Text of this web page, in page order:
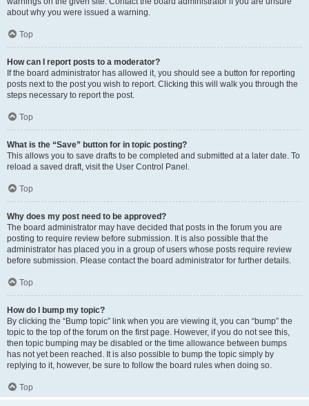
about why you were issued a warning.
Top
How can I report posts to a moderator?
If the board administrator has allowed it, you should see a button for reporting
posts next to the post you wish to report. Clicking this will walk you through the
steps necessary to report the post.
Top
What is the “Save” button for in topic posting?
This allows you to save drafts to be completed and submitted at a later date. To
reload a saved draft, visit the User Control Panel.
Top
Why does my post need to be approved?
The board administrator may have decided that posts in the forum you are
posting to require review before submission. It is also possible that the
administrator has placed you in a group of users whose posts require review
before submission. Please contact the board administrator for further details.
Top
How do I bump my topic?
By clicking the “Bump topic” link when you are viewing it, you can “bump” the
topic to the top of the forum on the first page. However, if you do not see this,
then topic bumping may be disabled or the time allowance between bumps
has not yet been reached. It is also possible to bump the topic simply by
replying to it, however, be sure to follow the board rules when doing so.
Top